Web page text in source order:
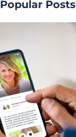
Popular Posts